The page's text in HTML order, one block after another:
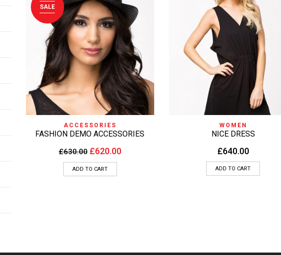
SALE
QUICK VIEW
ACCESSORIES
FASHION DEMO ACCESSORIES
£630.00 £620.00
ADD TO CART
QUICK VIEW
WOMEN
NICE DRESS
£640.00
ADD TO CART